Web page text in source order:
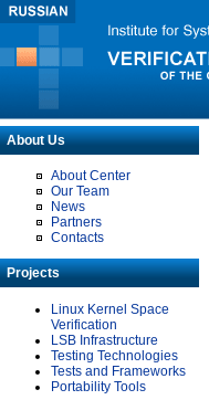
About Us
About Center
Our Team
News
Partners
Contacts
Projects
Linux Kernel Space
Verification
LSB Infrastructure
Testing Technologies
Tests and Frameworks
Portability Tools